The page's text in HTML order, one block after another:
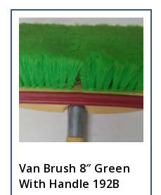
Van Brush 8″ Green
With Handle 192B